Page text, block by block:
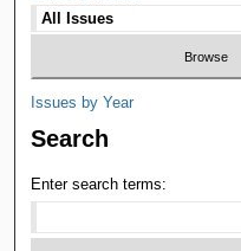
Issues by Year
Search
Enter search terms: